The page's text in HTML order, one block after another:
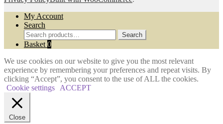
My Account
Search
Search
for:
Search
Basket 0
We use cookies on our website to give you the most relevant
experience by remembering your preferences and repeat visits. By
clicking “Accept”, you consent to the use of ALL the cookies.
Cookie settings
ACCEPT
Close